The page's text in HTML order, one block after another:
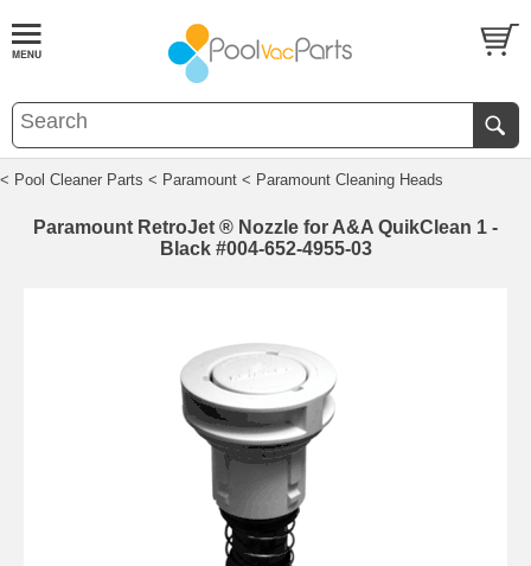
< Pool Cleaner Parts < Paramount < Paramount Cleaning Heads
Paramount RetroJet ® Nozzle for A&A QuikClean 1 -
Black #004-652-4955-03